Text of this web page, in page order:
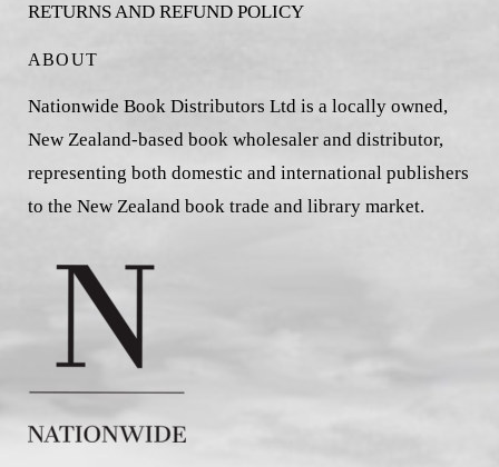
RETURNS AND REFUND POLICY
ABOUT
Nationwide Book Distributors Ltd is a locally owned,
New Zealand-based book wholesaler and distributor,
representing both domestic and international publishers
to the New Zealand book trade and library market.